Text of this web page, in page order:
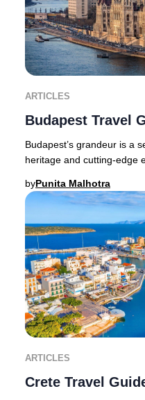
ARTICLES
Budapest Travel
Budapest’s grandeur is a
heritage and cutting-edge
byPunita Malhotra
ARTICLES
Crete Travel